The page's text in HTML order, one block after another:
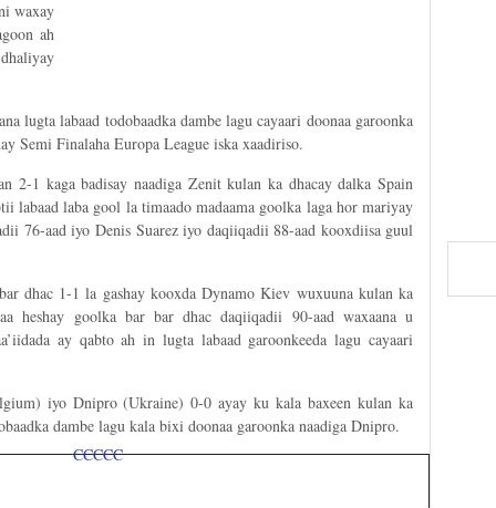
waxay
ah
lugta labaad todobaadka dambe lagu cayaari doonaa garoonka
Semi Finalaha Europa League iska xaadiriso.
2-1 kaga badisay naadiga Zenit kulan ka dhacay dalka Spain
labaad laba gool la timaado madaama goolka laga hor mariyay
76-aad iyo Denis Suarez iyo daqiiqadii 88-aad kooxdiisa guul
dhac 1-1 la gashay kooxda Dynamo Kiev wuxuuna kulan ka
heshay goolka bar bar dhac daqiiqadii 90-aad waxaana u
ay qabto ah in lugta labaad garoonkeeda lagu cayaari
iyo Dnipro (Ukraine) 0-0 ayay ku kala baxeen kulan ka
dambe lagu kala bixi doonaa garoonka naadiga Dnipro.